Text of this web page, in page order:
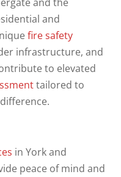
and
fire safety
infrastructure, and
to elevated
tailored to
in York and
peace of mind and